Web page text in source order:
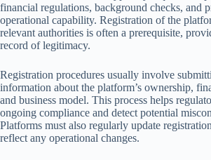
financial regulations, background checks, and
operational capability. Registration of the
relevant authorities is often a prerequisite,
record of legitimacy.
Registration procedures usually involve
information about the platform’s ownership,
and business model. This process helps
ongoing compliance and detect potential
Platforms must also regularly update
reflect any operational changes.